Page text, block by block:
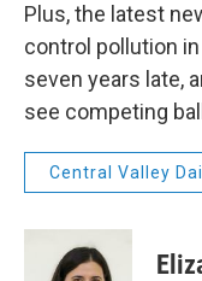
Plus, the latest
control pollution
seven years late,
see competing
Central Valley